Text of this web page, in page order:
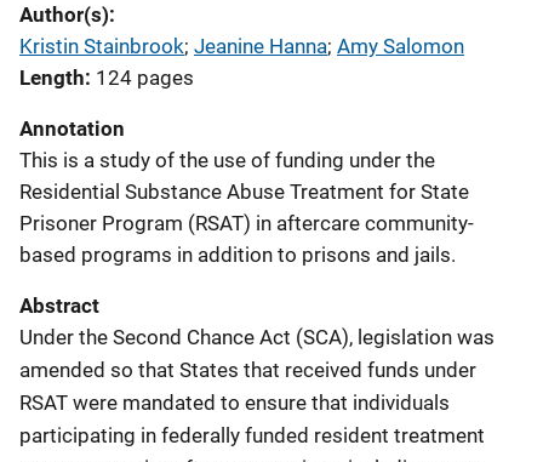
Author(s)
Kristin Stainbrook; Jeanine Hanna; Amy Salomon
Length 124 pages
Annotation
This is a study of the use of funding under the
Residential Substance Abuse Treatment for State
Prisoner Program (RSAT) in aftercare community-
based programs in addition to prisons and jails.
Abstract
Under the Second Chance Act (SCA), legislation was
amended so that States that received funds under
RSAT were mandated to ensure that individuals
participating in federally funded resident treatment